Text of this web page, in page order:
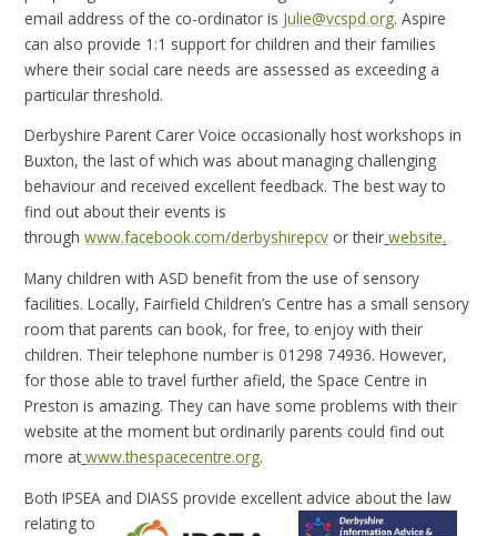
email address of the co-ordinator is Julie@vcspd.org. Aspire
can also provide 1:1 support for children and their families
where their social care needs are assessed as exceeding a
particular threshold.
Derbyshire Parent Carer Voice occasionally host workshops in
Buxton, the last of which was about managing challenging
behaviour and received excellent feedback. The best way to
find out about their events is
throughwww.facebook.com/derbyshirepcv or their website.
Many children with ASD benefit from the use of sensory
facilities. Locally, Fairfield Children’s Centre has a small sensory
room that parents can book, for free, to enjoy with their
children. Their telephone number is 01298 74936. However,
for those able to travel further afield, the Space Centre in
Preston is amazing. They can have some problems with their
website at the moment but ordinarily parents could find out
more at www.thespacecentre.org.
Both IPSEA and DIASS provide excellent advice about the law
relating to